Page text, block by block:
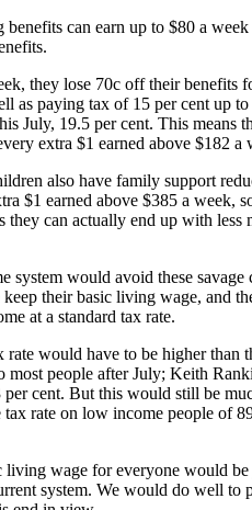
benefits can earn up to $80 a
they lose 70c off their benefits
as paying tax of 15 per cent up
July, 19.5 per cent. This means
extra $1 earned above $182 a
also have family support
$1 earned above $385 a week,
they can actually end up with less
system would avoid these savage
their basic living wage, and
at a standard tax rate.
rate would have to be higher than
most people after July; Keith
cent. But this would still be
rate on low income people of
living wage for everyone would be
system. We would do well to